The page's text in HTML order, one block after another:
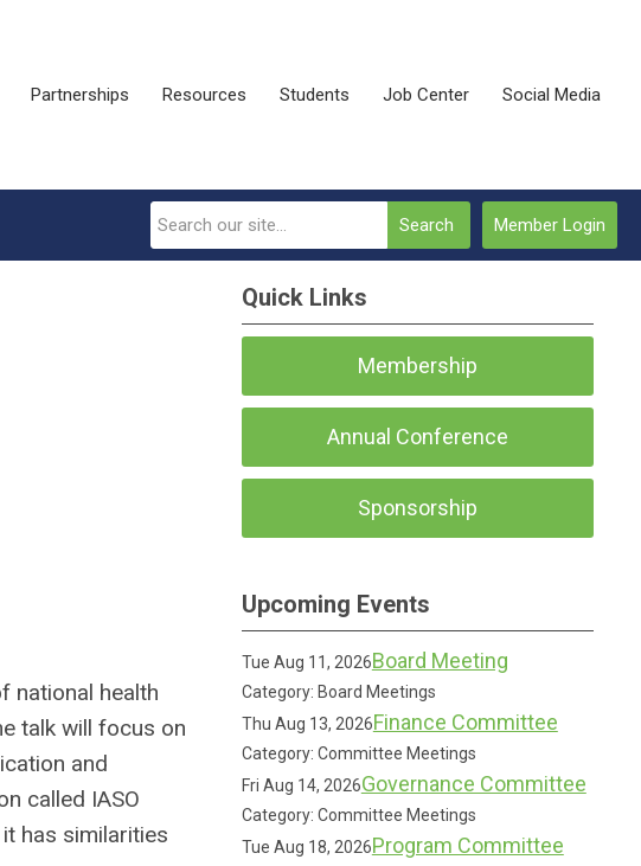
Partnerships Resources Students Job Center Social Media
Member Login
Search
national health
talk will focus on
and
called IASO
has similarities
Quick Links
Membership
Annual Conference
Sponsorship
Upcoming Events
Tue Aug 11, 2026Board Meeting
Category: Board Meetings
Thu Aug 13, 2026Finance Committee
Category: Committee Meetings
Fri Aug 14, 2026Governance Committee
Category: Committee Meetings
Tue Aug 18, 2026Program Committee